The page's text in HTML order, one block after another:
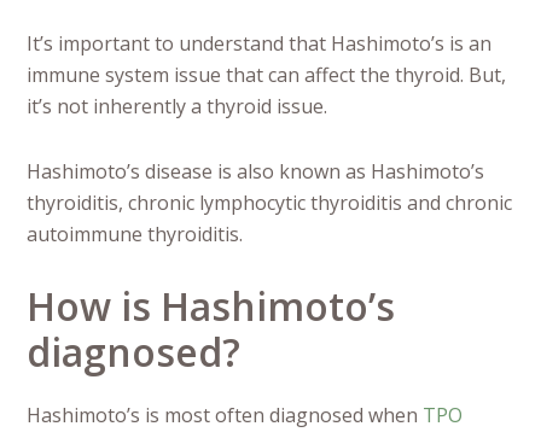
It’s important to understand that Hashimoto’s is an
immune system issue that can affect the thyroid. But,
it’s not inherently a thyroid issue.
Hashimoto’s disease is also known as Hashimoto’s
thyroiditis, chronic lymphocytic thyroiditis and chronic
autoimmune thyroiditis.
How is Hashimoto’s
diagnosed?
Hashimoto’s is most often diagnosed when TPO